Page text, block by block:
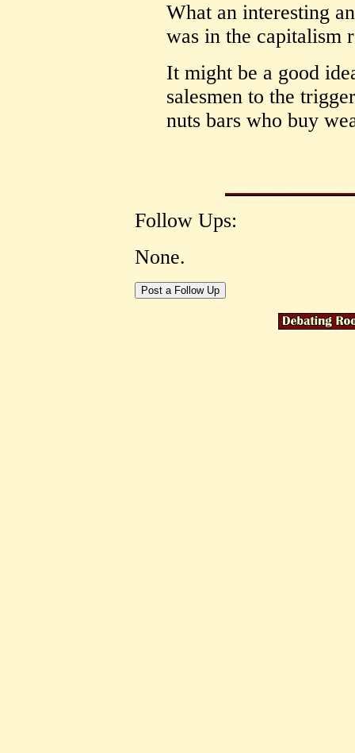
What an interesting
was in the capitalism
It might be a good
salesmen to the
nuts bars who buy
Follow Ups:
None.